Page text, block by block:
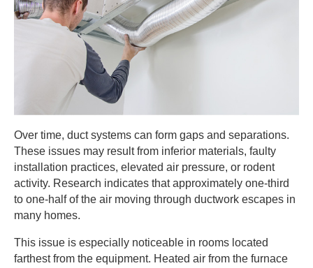
Over time, duct systems can form gaps and separations.
These issues may result from inferior materials, faulty
installation practices, elevated air pressure, or rodent
activity. Research indicates that approximately one-third
to one-half of the air moving through ductwork escapes in
many homes.
This issue is especially noticeable in rooms located
farthest from the equipment. Heated air from the furnace